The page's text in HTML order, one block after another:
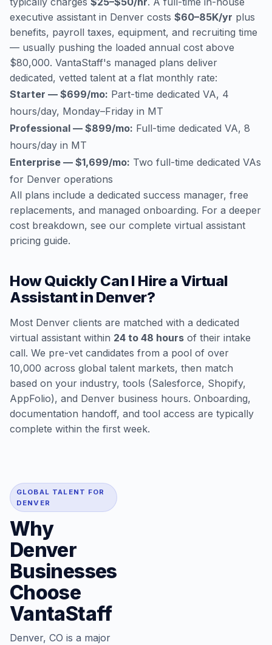
executive assistant in Denver costs $60–85K/yr plus
benefits, payroll taxes, equipment, and recruiting time
— usually pushing the loaded annual cost above
$80,000. VantaStaff's managed plans deliver
dedicated, vetted talent at a flat monthly rate:
Starter — $699/mo: Part-time dedicated VA, 4
hours/day, Monday–Friday in MT
Professional — $899/mo: Full-time dedicated VA, 8
hours/day in MT
Enterprise — $1,699/mo: Two full-time dedicated VAs
for Denver operations
All plans include a dedicated success manager, free
replacements, and managed onboarding. For a deeper
cost breakdown, see our complete virtual assistant
pricing guide.
How Quickly Can I Hire a Virtual
Assistant in Denver?
Most Denver clients are matched with a dedicated
virtual assistant within 24 to 48 hours of their intake
call. We pre-vet candidates from a pool of over
10,000 across global talent markets, then match
based on your industry, tools (Salesforce, Shopify,
AppFolio), and Denver business hours. Onboarding,
documentation handoff, and tool access are typically
complete within the first week.
GLOBAL TALENT FOR
DENVER
Why
Denver
Businesses
Choose
VantaStaff
Denver, CO is a major